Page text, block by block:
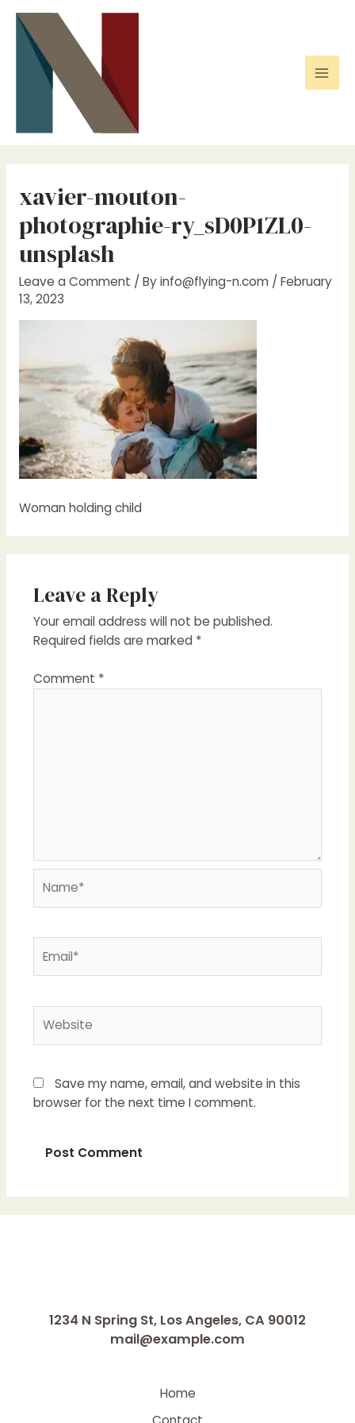
content
xavier-mouton-
photographie-ry_sD0P1ZL0-
unsplash
Leave a Comment / Byinfo@flying-n.com / February
13, 2023
Woman holding child
Leave a Reply
Your email address will not be published.
Required fields are marked *
Comment *
Save my name, email, and website in this
browser for the next time I comment.
1234 N Spring St, Los Angeles, CA 90012
mail@example.com
Home